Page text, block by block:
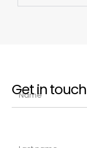
Get in touch